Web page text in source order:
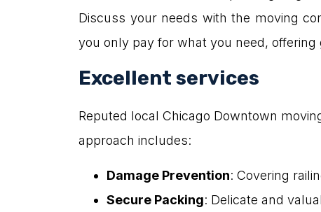
Discuss your needs with the moving
you only pay for what you need,
Excellent services
Reputed local Chicago Downtown
approach includes:
Damage Prevention: Covering
Secure Packing: Delicate and